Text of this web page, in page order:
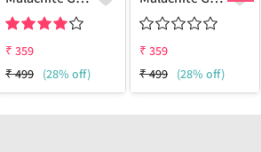
₹ 359
₹499 (28% off)
₹ 359
₹499 (28% off)